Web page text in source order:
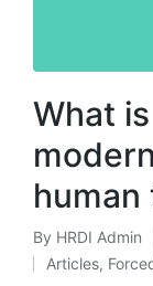
What
Posted
by
By HRDI Admin
Posted
Articles,